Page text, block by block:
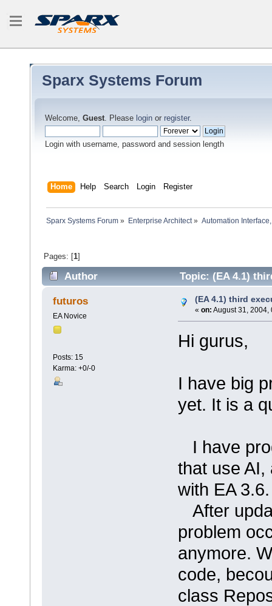
Sparx Systems Forum
Welcome, Guest. Please login or register.
Login with username, password and session length
Home Help Search Login Register
Sparx Systems Forum » Enterprise Architect» Automation
Pages: [1]
Author Topic: (EA 4.1)
futuros
EA Novice
Posts: 15
Karma: +0/-0
(EA 4.1) third
« on: August 31, 2004,
Hi gurus,
I have big
yet. It is a
I have
that use
with EA 3.6.
After
problem
anymore.
code,
class